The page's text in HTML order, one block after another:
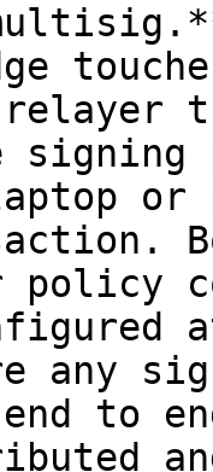
signing
or
policy
any
to
and